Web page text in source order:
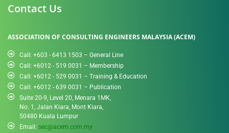
Contact Us
ASSOCIATION OF CONSULTING ENGINEERS MALAYSIA (ACEM)
Call: +603 - 6413 1503 – General Line
Call: +6012 - 519 0031​ – Membership
Call: +6012 - 529 0031 – Training & Education
Call: +6012 - 639 0031 – Publication
Suite 20-9, Level 20, Menara 1MK,
No. 1, Jalan Kiara, Mont Kiara,
50480 Kuala Lumpur
Email: sec@acem.com.my